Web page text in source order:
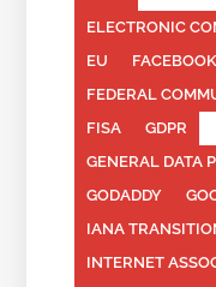
ELECTRONIC
EU
FACEBOOK
FEDERAL
FISA
GDPR
GENERAL DATA
GODADDY
IANA
INTERNET